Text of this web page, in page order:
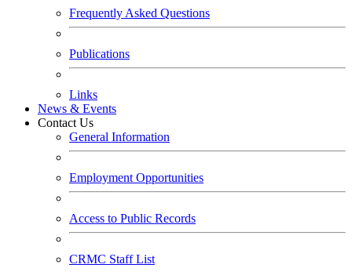
Frequently Asked Questions
Publications
Links
News & Events
Contact Us
General Information
Employment Opportunities
Access to Public Records
CRMC Staff List